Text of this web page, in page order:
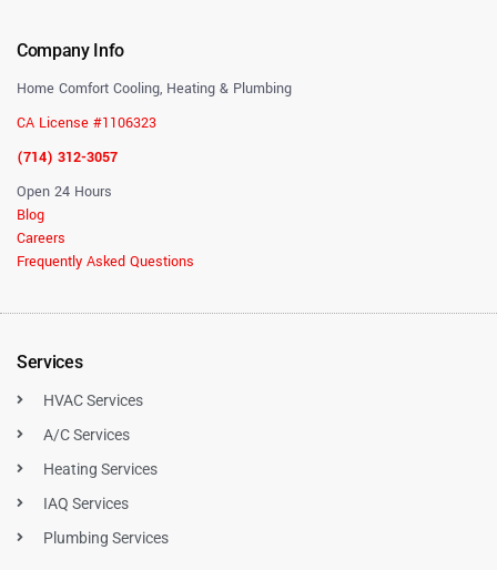
Company Info
Home Comfort Cooling, Heating & Plumbing
CA License #1106323
(714) 312-3057
Open 24 Hours
Blog
Careers
Frequently Asked Questions
Services
HVAC Services
A/C Services
Heating Services
IAQ Services
Plumbing Services